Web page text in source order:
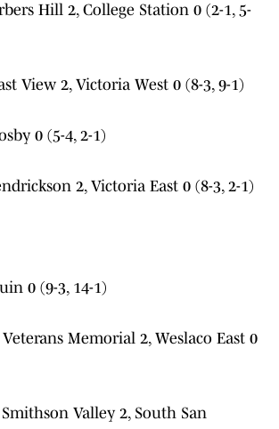
Hill 2, College Station 0 (2-1, 5-
View 2, Victoria West 0 (8-3, 9-1)
0 (5-4, 2-1)
2, Victoria East 0 (8-3, 2-1)
0 (9-3, 14-1)
Memorial 2, Weslaco East 0
Valley 2, South San